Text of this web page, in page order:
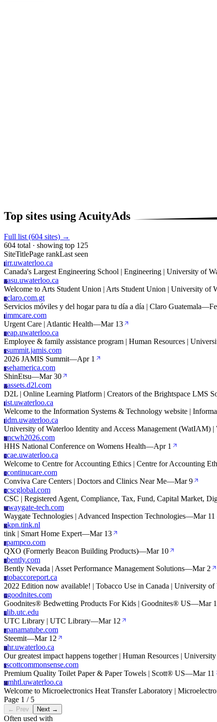
Top sites using AcuityAds
Full list (604 sites) →
604 total · showing top 125
SiteTitlePage rankLast seen
Iirr.uwaterloo.ca
Canada's Largest Engineering School | Engineering | University of
Aasu.uwaterloo.ca
Welcome to Arts Student Union | Arts Student Union | University of
Cclaro.com.gt
Servicios móviles y del hogar para tu día a día | Claro Guatemala—
Iimmcare.com
Urgent Care | Atlantic Health—Mar 13
Eeap.uwaterloo.ca
Employee & family assistance program | Human Resources |
Ssummit.jamis.com
2026 JAMIS Summit—Apr 1
Ssehamerica.com
ShinEtsu—Mar 30
Aassets.d2l.com
D2L | Online Learning Platform | Creators of the Brightspace LMS
Iist.uwaterloo.ca
Welcome to the Information Systems & Technology website |
Iidm.uwaterloo.ca
University of Waterloo Identity and Access Management (WatIAM)
Nncwh2026.com
HHS National Conference on Womens Health—Apr 1
Ccae.uwaterloo.ca
Welcome to Centre for Accounting Ethics | Centre for Accounting
Ccontinucare.com
Conviva Care Centers | Doctors and Clinics Near Me—Mar 9
Ccscglobal.com
CSC | Registered Agent, Compliance, Tax, Fund, Capital Market,
Wwaygate-tech.com
Waygate Technologies | Advanced Inspection Technologies—Mar 11
Kkpn.tink.nl
tink | Smart Home Expert—Mar 13
Ppampco.com
QXO (Formerly Beacon Building Products)—Mar 10
Bbently.com
Bently Nevada | Asset Performance Management Solutions—Mar 2
Ttobaccoreport.ca
2022 Edition now available! | Tobacco Use in Canada | University of
Ggoodnites.com
Goodnites® Bedwetting Products For Kids | Goodnites® US—Mar 1
Llib.utc.edu
UTC Library | UTC Library—Mar 12
Ppanamatube.com
Steemit—Mar 12
Hhr.uwaterloo.ca
Our greatest impact happens together | Human Resources |
Sscottcommonsense.com
Premium Quality Toilet Paper & Paper Towels | Scott® US—Mar 11
Mmhtl.uwaterloo.ca
Welcome to Microelectronics Heat Transfer Laboratory |
Page 1 / 5
← Prev Next →
Often used with